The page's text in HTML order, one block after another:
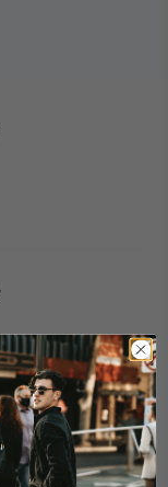
100%
0%
0%